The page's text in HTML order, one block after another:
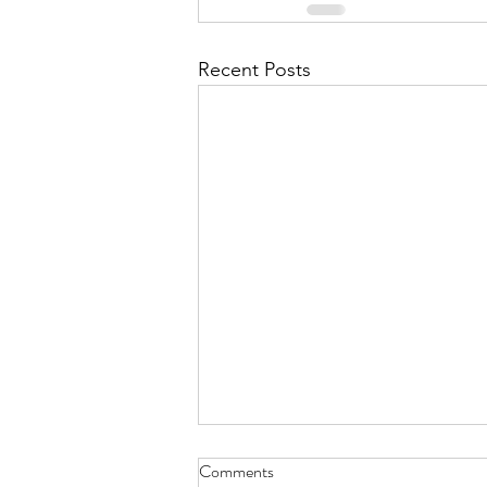
Recent Posts
Chilly Winter Morning - Dec. 31,
Comments